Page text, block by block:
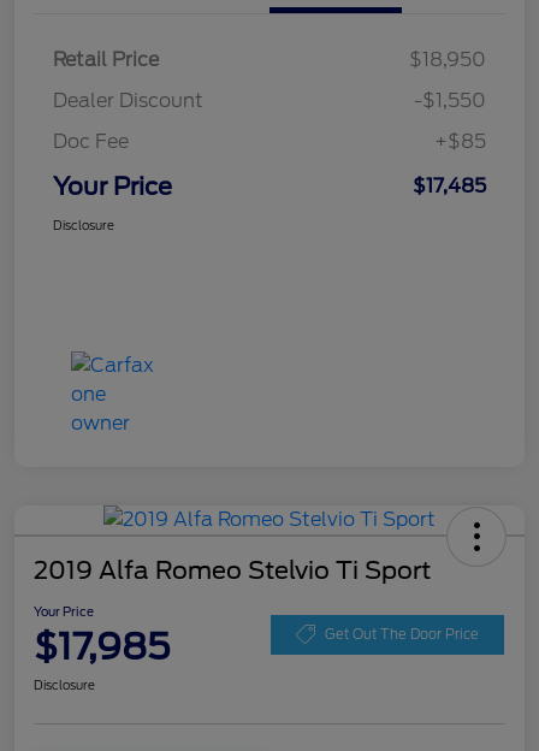
Retail Price
$18,950
Dealer Discount
-$1,550
Doc Fee
+$85
Your Price $17,485
Disclosure
2019 Alfa Romeo Stelvio Ti Sport
Your Price
$17,985 Get Out The Door Price
Disclosure